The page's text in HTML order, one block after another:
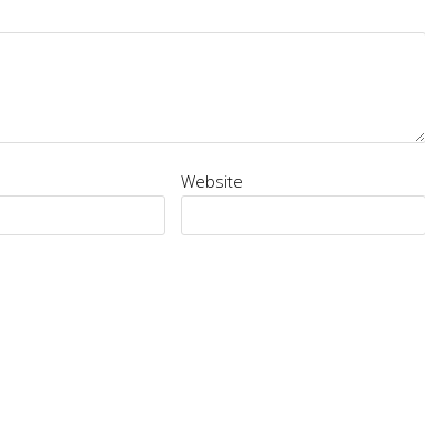
Website